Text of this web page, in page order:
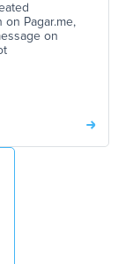
on Pagar.me,
on